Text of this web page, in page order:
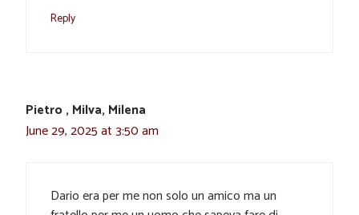
Reply
Pietro , Milva, Milena
June 29, 2025 at 3:50 am
Dario era per me non solo un amico ma un